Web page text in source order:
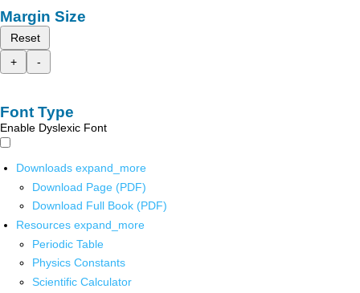
Margin Size
Reset
+
-
Font Type
Enable Dyslexic Font
Downloads expand_more
Download Page (PDF)
Download Full Book (PDF)
Resources expand_more
Periodic Table
Physics Constants
Scientific Calculator